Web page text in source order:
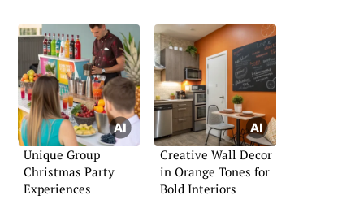
Unique Group
Christmas Party
Experiences
Creative Wall Decor
in Orange Tones for
Bold Interiors